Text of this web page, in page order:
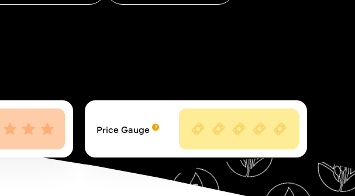
Price Gauge